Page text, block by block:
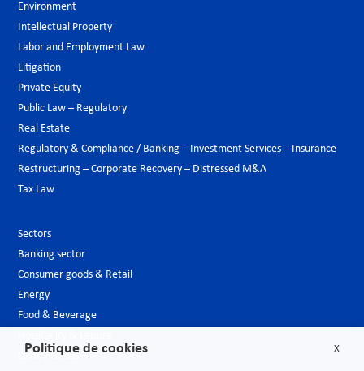
Environment
Intellectual Property
Labor and Employment Law
Litigation
Private Equity
Public Law – Regulatory
Real Estate
Regulatory & Compliance / Banking – Investment Services – Insurance
Restructuring – Corporate Recovery – Distressed M&A
Tax Law
Sectors
Banking sector
Consumer goods & Retail
Energy
Food & Beverage
Luxury Goods
X
Politique de cookies